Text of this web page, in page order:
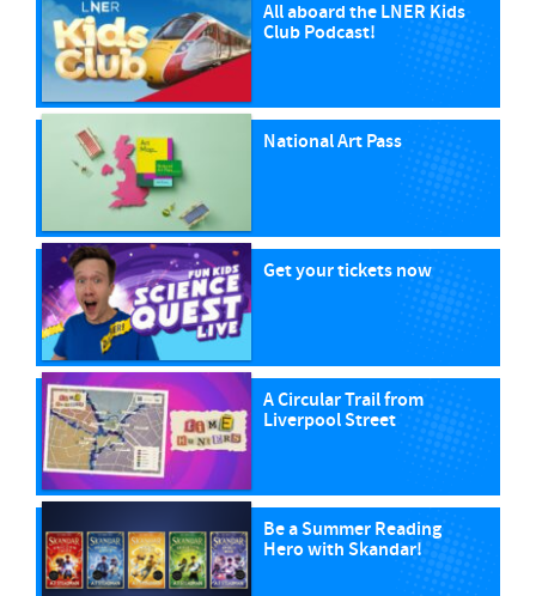
All aboard the LNER Kids
Club Podcast!
National Art Pass
Get your tickets now
A Circular Trail from
Liverpool Street
Be a Summer Reading
Hero with Skandar!